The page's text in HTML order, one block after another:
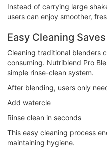
Instead of carrying large
users can enjoy smoother,
Easy Cleaning
Cleaning traditional blenders
consuming. Nutriblend Pro
simple rinse-clean system.
After blending, users only
Add watercle
Rinse clean in seconds
This easy cleaning process
maintaining hygiene.